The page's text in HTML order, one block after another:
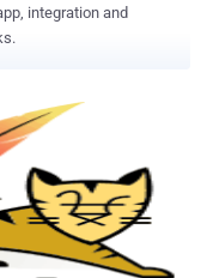
integration and